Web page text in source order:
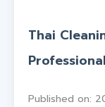
Thai
Published on: